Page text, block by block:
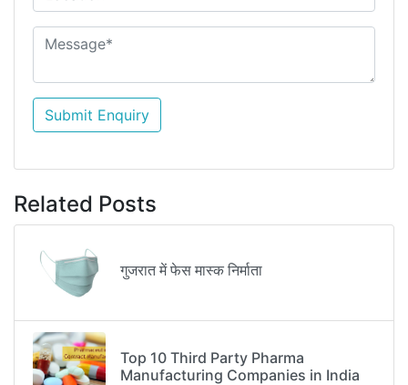
Submit Enquiry
Related Posts
गुजरात में फेस मास्क निर्माता
Top 10 Third Party Pharma
Manufacturing Companies in India